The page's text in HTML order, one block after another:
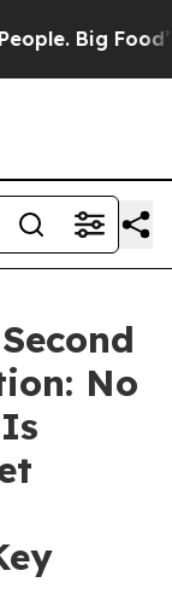
Big Food’s
No